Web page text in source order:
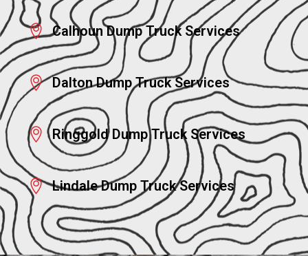
Calhoun Dump Truck Services
Dalton Dump Truck Services
Ringgold Dump Truck Services
Lindale Dump Truck Services